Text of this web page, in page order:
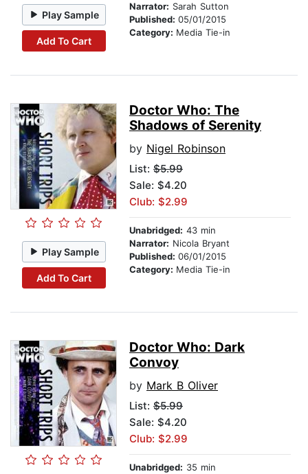
Play Sample
Add To Cart
Narrator: Sarah Sutton
Published: 05/01/2015
Category: Media Tie-in
Play Sample
Add To Cart
Doctor Who: The
Shadows of Serenity
by Nigel Robinson
List: $5.99
Sale: $4.20
Club: $2.99
Unabridged: 43 min
Narrator: Nicola Bryant
Published: 06/01/2015
Category: Media Tie-in
Doctor Who: Dark
Convoy
by Mark B Oliver
List: $5.99
Sale: $4.20
Club: $2.99
Unabridged: 35 min